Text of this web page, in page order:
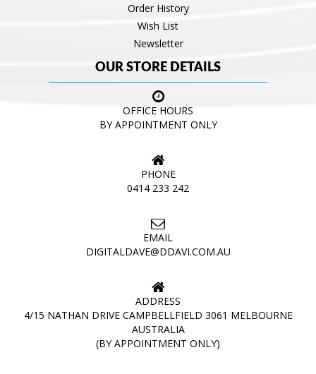
Order History
Wish List
Newsletter
OUR STORE DETAILS
OFFICE HOURS
BY APPOINTMENT ONLY
PHONE
0414 233 242
EMAIL
DIGITALDAVE@DDAVI.COM.AU
ADDRESS
4/15 NATHAN DRIVE CAMPBELLFIELD 3061 MELBOURNE
AUSTRALIA
(BY APPOINTMENT ONLY)